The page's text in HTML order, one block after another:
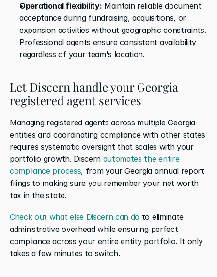
Operational flexibility: Maintain reliable document
acceptance during fundraising, acquisitions, or
expansion activities without geographic constraints.
Professional agents ensure consistent availability
regardless of your team's location.
Let Discern handle your Georgia
registered agent services
Managing registered agents across multiple Georgia
entities and coordinating compliance with other states
requires systematic oversight that scales with your
portfolio growth. Discern automates the entire
compliance process, from your Georgia annual report
filings to making sure you remember your net worth
tax in the state.
Check out what else Discern can do to eliminate
administrative overhead while ensuring perfect
compliance across your entire entity portfolio. It only
takes a few minutes to switch.